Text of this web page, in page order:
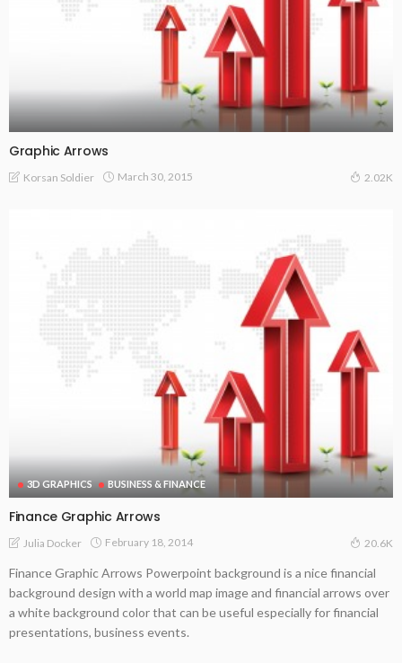
Graphic Arrows
Korsan Soldier March 30, 2015 2.02K
3D GRAPHICS BUSINESS & FINANCE
Finance Graphic Arrows
Julia Docker February 18, 2014 20.6K
Finance Graphic Arrows Powerpoint background is a nice financial
background design with a world map image and financial arrows over
a white background color that can be useful especially for financial
presentations, business events.